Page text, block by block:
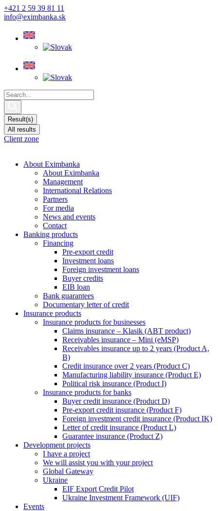
Skip
to
+421 2 59 39 81 11
info@eximbanka.sk
Search
...
Result(s)
All results
Client zone
About Eximbanka
About Eximbanka
Management
International Relations
Partners
For media
News and events
Contact
Banking products
Financing
Pre-export credit
Investment loans
Foreign investment loans
Buyer credits
EIB loan
Bank guarantees
Documentary letter of credit
Insurance products
Insurance products for businesses
Claims insurance – Klasik (ABT product)
Receivables insurance – Mini (eMSP)
Receivables insurance up to 2 years (Product A,
B)
Credit insurance over 2 years (Product C)
Manufacturing liability insurance (Product E)
Political risk insurance (Product I)
Insurance products for banks
Buyer credit insurance (Product D)
Pre-export credit insurance (Product F)
Foreign investment credit insurance (Product IK)
Letter of credit insurance (Product L)
Guarantee insurance (Product Z)
Development projects
I have a project
We will assist you with your project
Global Gateway
Ukraine
EIF Export Credit Pilot
Ukraine Investment Framework (UIF)
Events